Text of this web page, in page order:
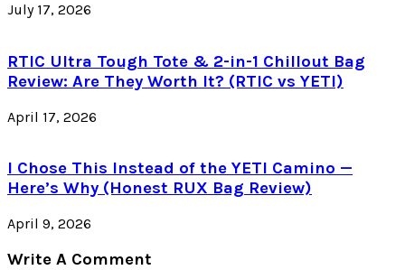
July 17, 2026
RTIC Ultra Tough Tote & 2-in-1 Chillout Bag
Review: Are They Worth It? (RTIC vs YETI)
April 17, 2026
I Chose This Instead of the YETI Camino —
Here’s Why (Honest RUX Bag Review)
April 9, 2026
Write A Comment